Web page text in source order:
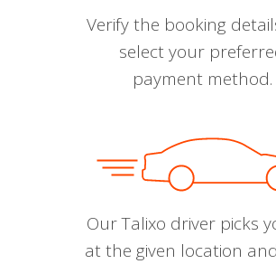
Verify the booking
select your
payment method.
Our Talixo driver picks
at the given location